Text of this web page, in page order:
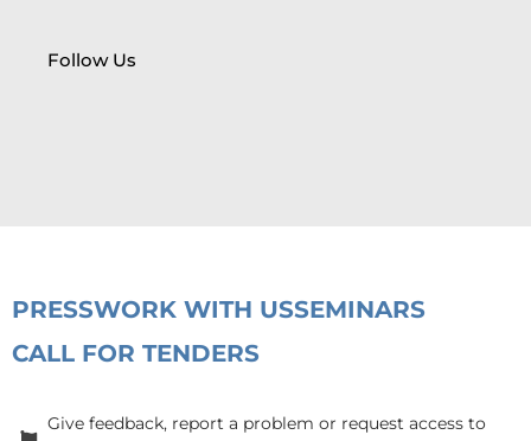
Follow Us
PRESSWORK WITH USSEMINARS
CALL FOR TENDERS
Give feedback, report a problem or request access to